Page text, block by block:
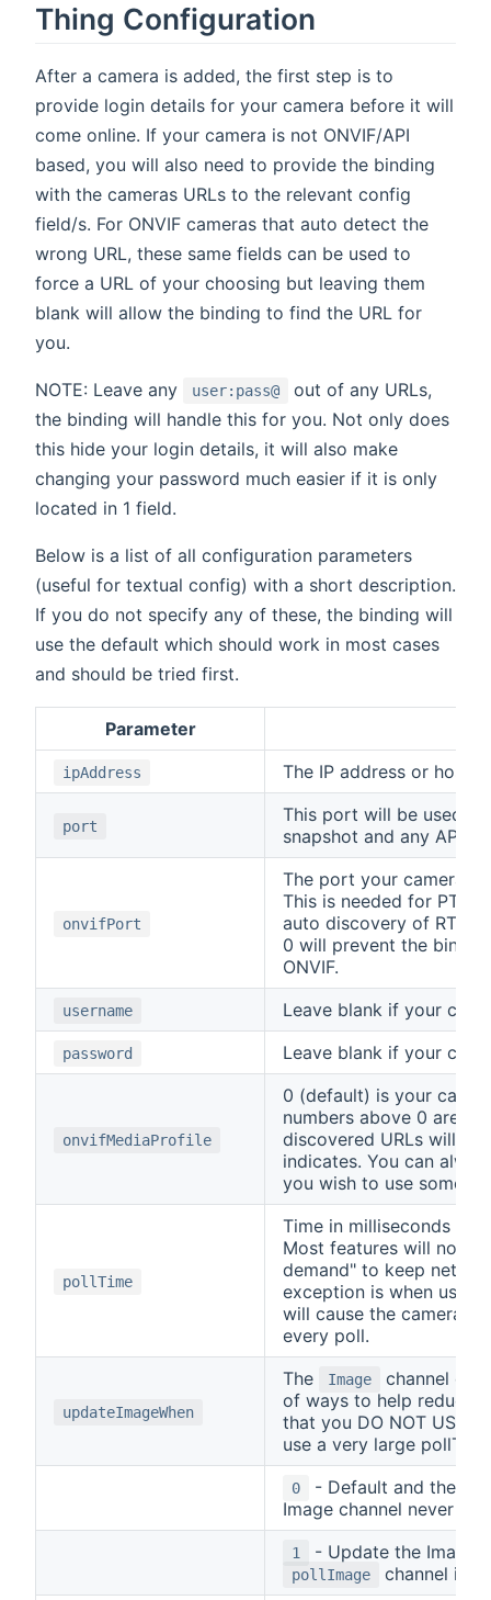
Thing Configuration
After a camera is added, the first step is to
provide login details for your camera before it will
come online. If your camera is not ONVIF/API
based, you will also need to provide the binding
with the cameras URLs to the relevant config
field/s. For ONVIF cameras that auto detect the
wrong URL, these same fields can be used to
force a URL of your choosing but leaving them
blank will allow the binding to find the URL for
you.
NOTE: Leave any user:pass@
out of any URLs,
the binding will handle this for you. Not only does
this hide your login details, it will also make
changing your password much easier if it is only
located in 1 field.
Below is a list of all configuration parameters
(useful for textual config) with a short description.
If you do not specify any of these, the binding will
use the default which should work in most cases
and should be tried first.
Parameter
ipAddress The IP address or host
port
This port will be used
snapshot and any API
onvifPort
The port your camera
This is needed for PTZ
auto discovery of RTSP
0 will prevent the
ONVIF.
username Leave blank if your
password Leave blank if your
onvifMediaProfile
0 (default) is your
numbers above 0 are
discovered URLs will
indicates. You can
you wish to use
pollTime
Time in milliseconds
Most features will not
demand" to keep
exception is when using
will cause the camera
every poll.
updateImageWhen
The Image
channel
of ways to help reduce
that you DO NOT USE
use a very large
0
- Default and the
Image channel never
1 - Update the Image
pollImage channel is